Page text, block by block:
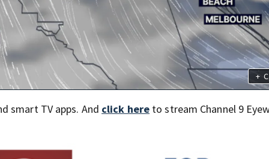
+
smart TV apps. And click here to stream Channel 9